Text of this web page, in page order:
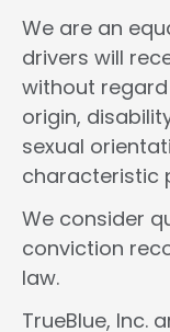
We are an
drivers will
without
origin,
sexual
characteristic
We consider
conviction
law.
TrueBlue, Inc.